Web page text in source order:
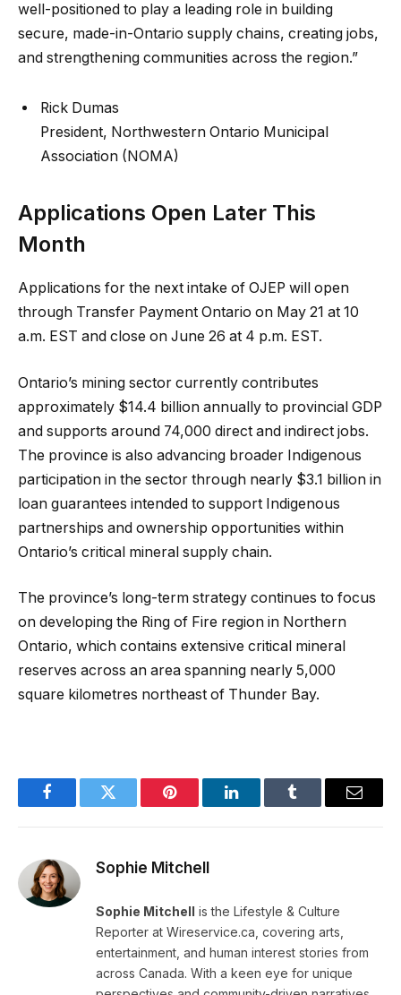
well-positioned to play a leading role in building
secure, made-in-Ontario supply chains, creating jobs,
and strengthening communities across the region.”
Rick Dumas
President, Northwestern Ontario Municipal
Association (NOMA)
Applications Open Later This
Month
Applications for the next intake of OJEP will open
through Transfer Payment Ontario on May 21 at 10
a.m. EST and close on June 26 at 4 p.m. EST.
Ontario’s mining sector currently contributes
approximately $14.4 billion annually to provincial GDP
and supports around 74,000 direct and indirect jobs.
The province is also advancing broader Indigenous
participation in the sector through nearly $3.1 billion in
loan guarantees intended to support Indigenous
partnerships and ownership opportunities within
Ontario’s critical mineral supply chain.
The province’s long-term strategy continues to focus
on developing the Ring of Fire region in Northern
Ontario, which contains extensive critical mineral
reserves across an area spanning nearly 5,000
square kilometres northeast of Thunder Bay.
FacebookTwitter Pinterest LinkedInTumblr Email
Sophie Mitchell
Sophie Mitchell is the Lifestyle & Culture
Reporter at Wireservice.ca, covering arts,
entertainment, and human interest stories from
across Canada. With a keen eye for unique